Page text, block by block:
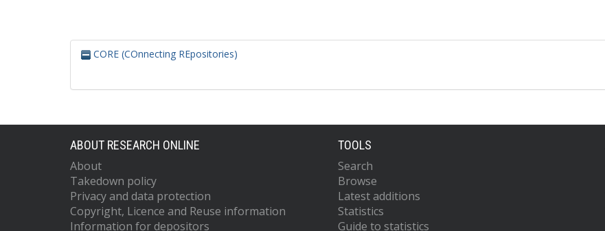
CORE (COnnecting REpositories)
ABOUT RESEARCH ONLINE
About
Takedown policy
Privacy and data protection
Copyright, Licence and Reuse information
Information for depositors
TOOLS
Search
Browse
Latest additions
Statistics
Guide to statistics